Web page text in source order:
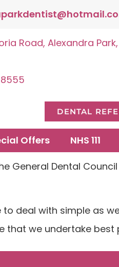
Road, Alexandra
DENTAL
Offers NHS 111
General Dental Council
deal with simple as
that we undertake best